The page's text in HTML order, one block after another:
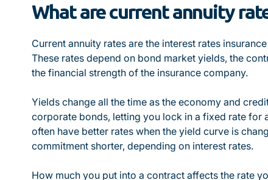
What are current annuity
Current annuity rates are the interest rates
These rates depend on bond market yields, the
the financial strength of the insurance company.
Yields change all the time as the economy and
corporate bonds, letting you lock in a fixed rate for
often have better rates when the yield curve is
commitment shorter, depending on interest rates.
How much you put into a contract affects the rate